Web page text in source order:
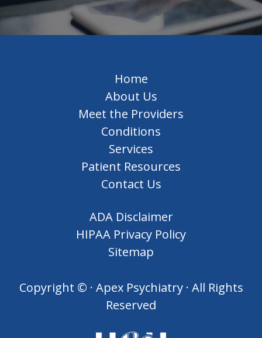
Home
About Us
Meet the Providers
Conditions
Services
Patient Resources
Contact Us
ADA Disclaimer
HIPAA Privacy Policy
Sitemap
Copyright © · Apex Psychiatry · All Rights
Reserved